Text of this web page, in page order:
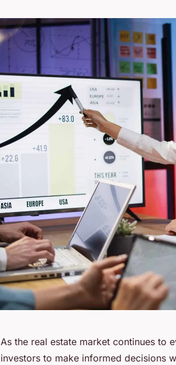
As the real estate market continues to
investors to make informed decisions